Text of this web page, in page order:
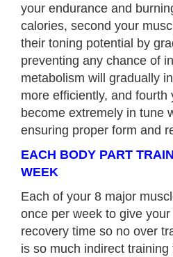
your endurance and
calories, second your
their toning potential by
preventing any chance of
metabolism will gradually
more efficiently, and fourth
become extremely in tune
ensuring proper form and
EACH BODY PART
WEEK
Each of your 8 major
once per week to give
recovery time so no over
is so much indirect